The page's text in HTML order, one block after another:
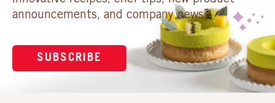
announcements, and company news.
SUBSCRIBE